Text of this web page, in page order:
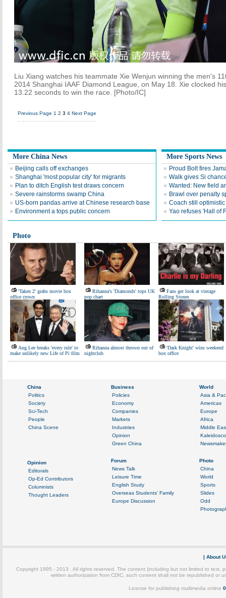
Liu Xiang watches his teammate Xie Wenjun winning the men's
2014 Shanghai IAAF Diamond League, on May 18. Xie clocked
13.22 seconds to win the race. [Photo/IC]
Previous Page 1 2 3 4 Next Page
More China News
Beijing calls off exchanges
Shanghai 'most popular city' for migrants
Plan to ditch English test draws concern
Severe rainstorms swamp China
US-born pandas arrive at Chinese research base
Environment a tops public concern
More Sports News
Proud Bolt fires
Walk gives Si
Wanted: New field
Brawl over penalty
Coach still
Yao refuses 'Hall of
Photo
'Taken 2' grabs movie box
office crown
Rihanna's 'Diamonds' tops UK
pop chart
Fans get look at vintage
Rolling Stones
Ang Lee breaks 'every rule' to
make unlikely new Life of Pi film
Rihanna almost thrown out of
nightclub
'Dark Knight' wins weekend
box office